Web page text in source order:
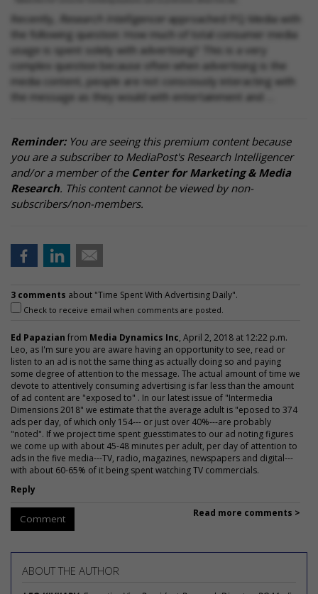
Recently, Research Intelligencer approached PQ Media with
the following question: How much of total consumer media
usage is spent solely with advertising? This is a very
complex question because often when advertising is the
media content, people are not consciously interacting with
the message as they would with entertainment and …
Reminder:You are seeing this premium content because
you are a subscriber to MediaPost's Research Intelligencer
and/or a member of the Center for Marketing & Media
Research. This content cannot be viewed by non-
subscribers/non-members.
3 comments about "Time Spent With Advertising Daily".
Check to receive email when comments are posted.
Ed Papazian from Media Dynamics Inc, April 2, 2018 at 12:22 p.m.
Leo, as I'm sure you are aware having an opportunity to see, read or
listen to an ad is not the same thing as actually doing so and paying
some degree of attention to the message. The actual amount of time we
devote to attentively consuming advertising is far less than the amount
of ad content are "exposed to" . In our latest issue of "Intermedia
Dimensions 2018" we estimate that the average adult is "eposed to 374
ads per day, of which only 154--- or just over 40%---are probably
"noted". If we project time spent guesstimates to our ad noting figures
we come up with about 45-48 minutes per adult, per day of attention to
ads in the five media---TV, radio, magazines, newspapers and digital---
with about 60-65% of it being spent watching TV commercials.
Reply
Comment Read more comments >
ABOUT THE AUTHOR